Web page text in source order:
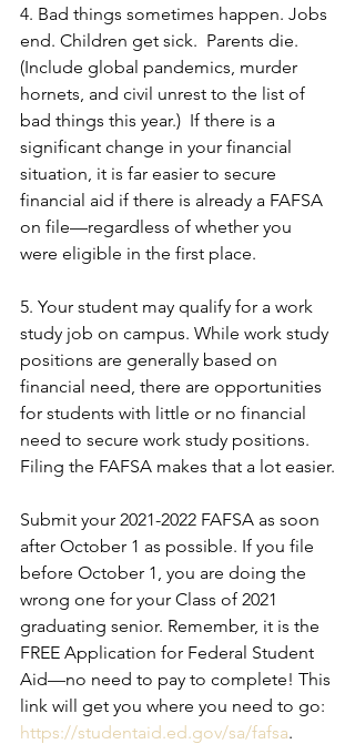
4. Bad things sometimes happen. Jobs
end. Children get sick.  Parents die.
(Include global pandemics, murder
hornets, and civil unrest to the list of
bad things this year.)  If there is a
significant change in your financial
situation, it is far easier to secure
financial aid if there is already a FAFSA
on file—regardless of whether you
were eligible in the first place.
5. Your student may qualify for a work
study job on campus. While work study
positions are generally based on
financial need, there are opportunities
for students with little or no financial
need to secure work study positions.
Filing the FAFSA makes that a lot easier.
Submit your 2021-2022 FAFSA as soon
after October 1 as possible. If you file
before October 1, you are doing the
wrong one for your Class of 2021
graduating senior. Remember, it is the
FREE Application for Federal Student
Aid—no need to pay to complete! This
link will get you where you need to go:
https://studentaid.ed.gov/sa/fafsa.